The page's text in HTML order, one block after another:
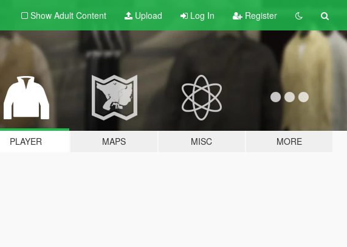
Show Adult Content Upload Log In Register
PLAYER MAPS MISC MORE